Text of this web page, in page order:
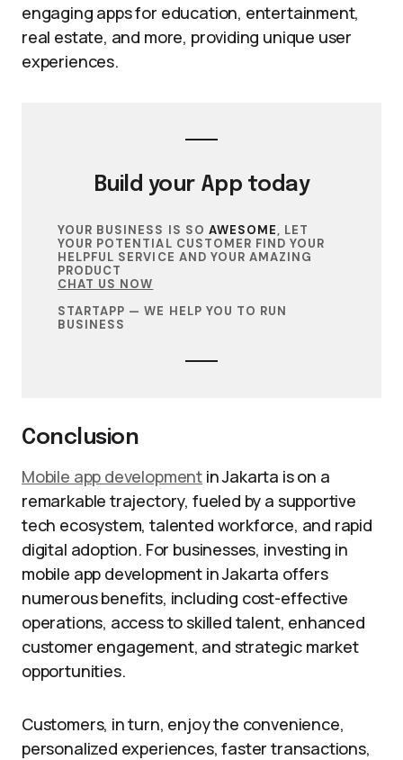
engaging apps for education, entertainment,
real estate, and more, providing unique user
experiences.
Build your App today
YOUR BUSINESS IS SO AWESOME, LET
YOUR POTENTIAL CUSTOMER FIND YOUR
HELPFUL SERVICE AND YOUR AMAZING
PRODUCT
CHAT US NOW
STARTAPP — WE HELP YOU TO RUN
BUSINESS
Conclusion
Mobile app development in Jakarta is on a
remarkable trajectory, fueled by a supportive
tech ecosystem, talented workforce, and rapid
digital adoption. For businesses, investing in
mobile app development in Jakarta offers
numerous benefits, including cost-effective
operations, access to skilled talent, enhanced
customer engagement, and strategic market
opportunities.
Customers, in turn, enjoy the convenience,
personalized experiences, faster transactions,